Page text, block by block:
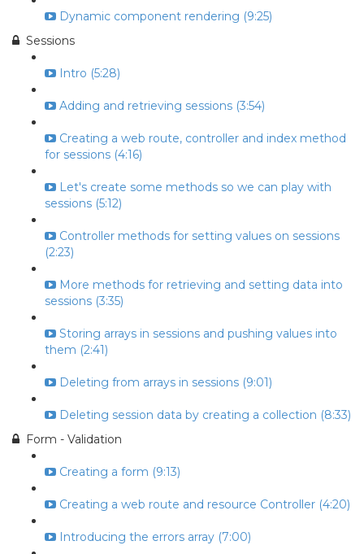
Dynamic component rendering (9:25)
Sessions
Intro (5:28)
Adding and retrieving sessions (3:54)
Creating a web route, controller and index method
for sessions (4:16)
Let's create some methods so we can play with
sessions (5:12)
Controller methods for setting values on sessions
(2:23)
More methods for retrieving and setting data into
sessions (3:35)
Storing arrays in sessions and pushing values into
them (2:41)
Deleting from arrays in sessions (9:01)
Deleting session data by creating a collection (8:33)
Form - Validation
Creating a form (9:13)
Creating a web route and resource Controller (4:20)
Introducing the errors array (7:00)